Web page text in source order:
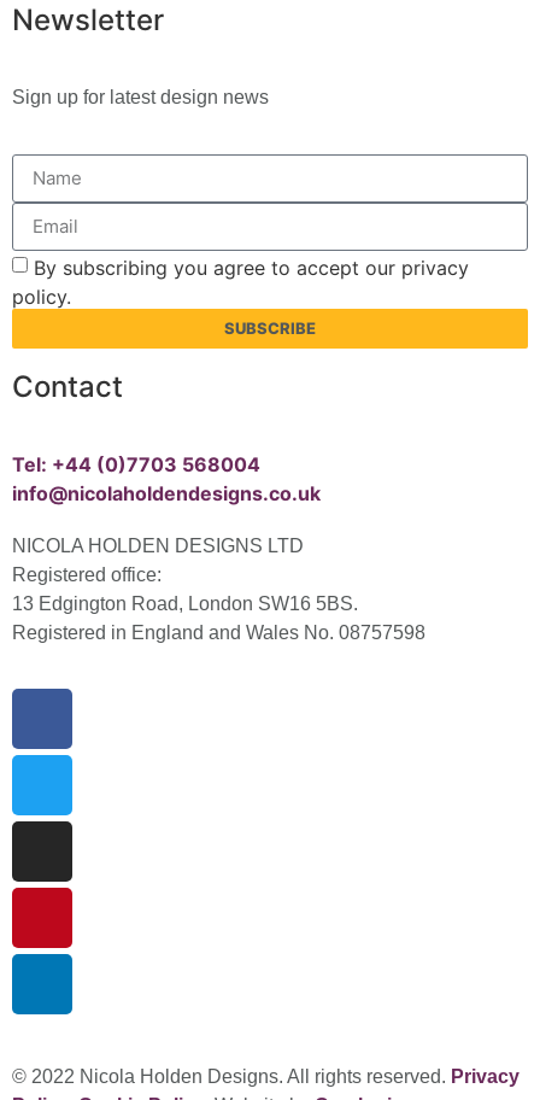
Newsletter
Sign up for latest design news
By subscribing you agree to accept our privacy
policy.
SUBSCRIBE
Contact
Tel: +44 (0)7703 568004
info@nicolaholdendesigns.co.uk
NICOLA HOLDEN DESIGNS LTD
Registered office:
13 Edgington Road, London SW16 5BS.
Registered in England and Wales No. 08757598
© 2022 Nicola Holden Designs. All rights reserved. Privacy